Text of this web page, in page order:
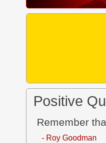
Positive
Remember
- Roy Goodman